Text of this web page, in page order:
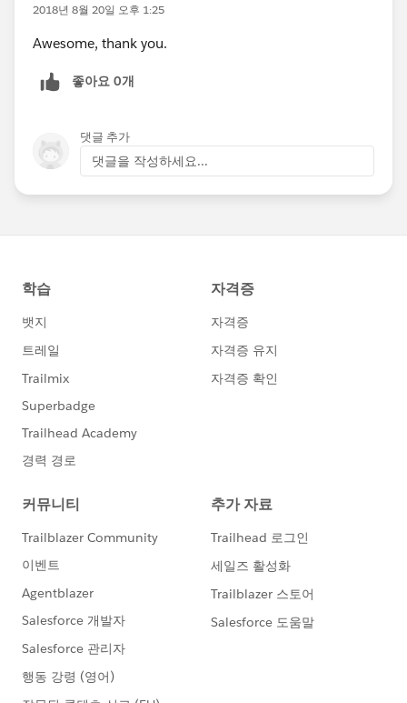
2018년 8월 20일 오후 1:25
Awesome, thank you.
좋아요 0개
댓글 추가
댓글을 작성하세요...